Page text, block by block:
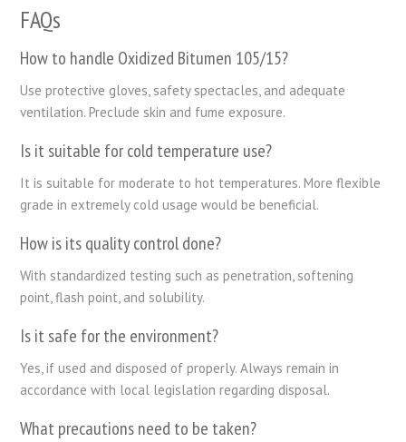
FAQs
How to handle Oxidized Bitumen 105/15?
Use protective gloves, safety spectacles, and adequate
ventilation. Preclude skin and fume exposure.
Is it suitable for cold temperature use?
It is suitable for moderate to hot temperatures. More flexible
grade in extremely cold usage would be beneficial.
How is its quality control done?
With standardized testing such as penetration, softening
point, flash point, and solubility.
Is it safe for the environment?
Yes, if used and disposed of properly. Always remain in
accordance with local legislation regarding disposal.
What precautions need to be taken?